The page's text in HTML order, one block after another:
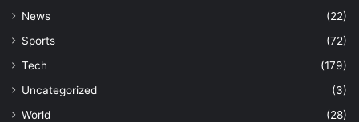
News
(22)
Sports
(72)
Tech
(179)
Uncategorized
(3)
World
(28)